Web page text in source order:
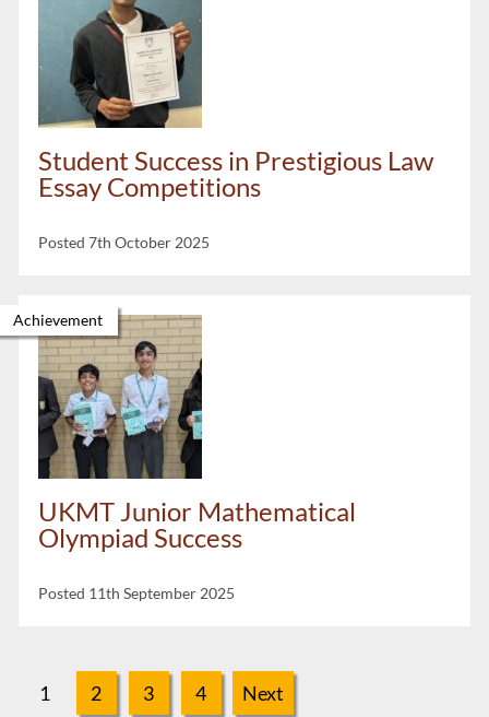
Student Success in Prestigious Law
Essay Competitions
Posted 7th October 2025
UKMT Junior Mathematical
Olympiad Success
Posted 11th September 2025
Achievement
1 2 3 4 Next